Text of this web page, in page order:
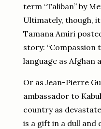
term “Taliban” by
Ultimately, though,
Tamana Amiri
story: “Compassion
language as Afghan
Or as Jean-Pierre
ambassador to
country as
is a gift in a dull